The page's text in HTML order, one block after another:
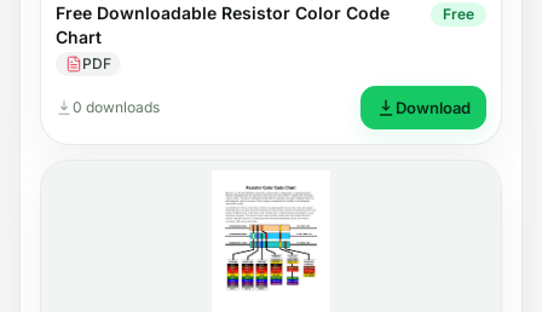
Free Downloadable Resistor Color Code
Chart
PDF
Free
0 downloads Download